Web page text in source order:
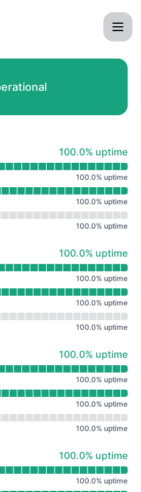
100% - uptime
100.0% uptime
Dashboard
100.0% uptime
100.0% uptime
100.0% uptime
100% - uptime
100.0% uptime
App
100.0% uptime
100.0% uptime
100.0% uptime
100% - uptime
100.0% uptime
API
100.0% uptime
100.0% uptime
100.0% uptime
100% - uptime
100.0% uptime
100.0% uptime